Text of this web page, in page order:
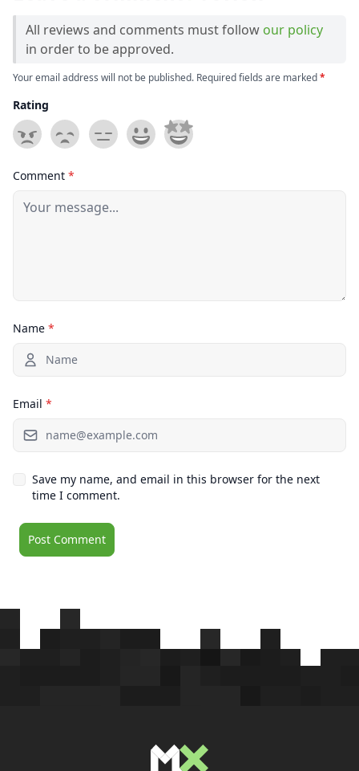
All reviews and comments must follow our policy
in order to be approved.
Your email address will not be published. Required fields are marked*
Rating
Comment *
Name *
Email *
Save my name, and email in this browser for the next
time I comment.